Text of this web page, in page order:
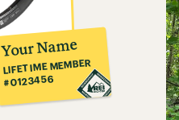
Your Name
LIFETIME MEMBER
#0123456